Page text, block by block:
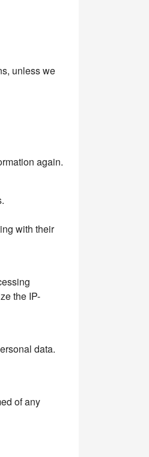
unless we
again.
with their
the IP-
data.
of any